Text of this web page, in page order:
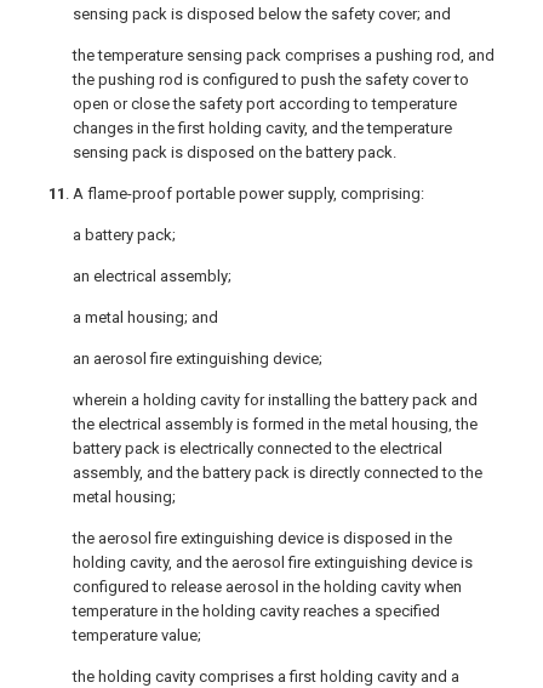
sensing pack is disposed below the safety cover; and
the temperature sensing pack comprises a pushing rod, and
the pushing rod is configured to push the safety cover to
open or close the safety port according to temperature
changes in the first holding cavity, and the temperature
sensing pack is disposed on the battery pack.
11 . A flame-proof portable power supply, comprising:
a battery pack;
an electrical assembly;
a metal housing; and
an aerosol fire extinguishing device;
wherein a holding cavity for installing the battery pack and
the electrical assembly is formed in the metal housing, the
battery pack is electrically connected to the electrical
assembly, and the battery pack is directly connected to the
metal housing;
the aerosol fire extinguishing device is disposed in the
holding cavity, and the aerosol fire extinguishing device is
configured to release aerosol in the holding cavity when
temperature in the holding cavity reaches a specified
temperature value;
the holding cavity comprises a first holding cavity and a